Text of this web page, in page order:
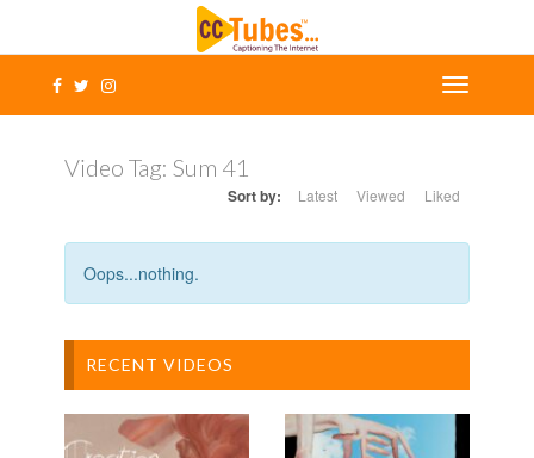
Video Tag: Sum 41
Sort by: Latest Viewed Liked
Oops...nothing.
RECENT VIDEOS